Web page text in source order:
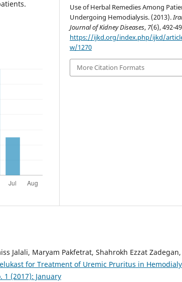
Use of Herbal Remedies Among
Undergoing Hemodialysis. (2013).
Journal of Kidney Diseases, 7(6), 492-
https://ijkd.org/index.php/ijkd/
w/1270
More Citation Formats
Jalali, Maryam Pakfetrat, Shahrokh Ezzat Zadegan,
for Treatment of Uremic Pruritus in
1 (2017): January